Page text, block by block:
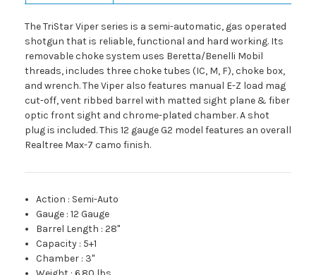
The TriStar Viper series is a semi-automatic, gas operated
shotgun that is reliable, functional and hard working. Its
removable choke system uses Beretta/Benelli Mobil
threads, includes three choke tubes (IC, M, F), choke box,
and wrench. The Viper also features manual E-Z load mag
cut-off, vent ribbed barrel with matted sight plane & fiber
optic front sight and chrome-plated chamber. A shot
plug is included. This 12 gauge G2 model features an overall
Realtree Max-7 camo finish.
Action : Semi-Auto
Gauge :12 Gauge
Barrel Length :28"
Capacity : 5+1
Chamber : 3"